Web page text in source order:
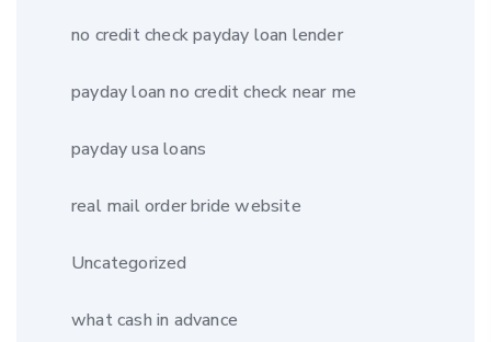
no credit check payday loan lender
payday loan no credit check near me
payday usa loans
real mail order bride website
Uncategorized
what cash in advance